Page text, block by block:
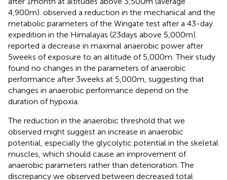
4,900m). observed a reduction in the mechanical and the
metabolic parameters of the Wingate test after a 43-day
expedition in the Himalayas (23days above 5,000m).
reported a decrease in maximal anaerobic power after
5weeks of exposure to an altitude of 5,000m. Their study
found no changes in the parameters of anaerobic
performance after 3weeks at 5,000m, suggesting that
changes in anaerobic performance depend on the
duration of hypoxia.
The reduction in the anaerobic threshold that we
observed might suggest an increase in anaerobic
potential, especially the glycolytic potential in the skeletal
muscles, which should cause an improvement of
anaerobic parameters rather than deterioration. The
discrepancy we observed between decreased total